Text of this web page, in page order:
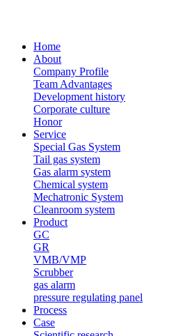
Home
About
Company Profile
Team Advantages
Development history
Corporate culture
Honor
Service
Special Gas System
Tail gas system
Gas alarm system
Chemical system
Mechatronic System
Cleanroom system
Product
GC
GR
VMB/VMP
Scrubber
gas alarm
pressure regulating panel
Process
Case